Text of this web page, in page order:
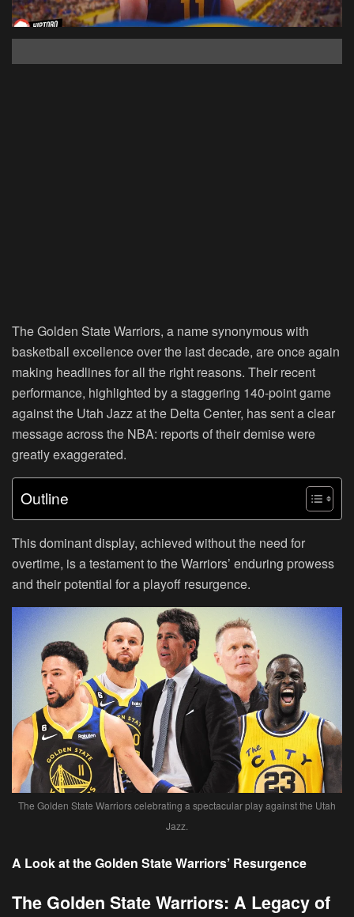
The Golden State Warriors, a name synonymous with
basketball excellence over the last decade, are once again
making headlines for all the right reasons. Their recent
performance, highlighted by a staggering 140-point game
against the Utah Jazz at the Delta Center, has sent a clear
message across the NBA: reports of their demise were
greatly exaggerated.
Outline
This dominant display, achieved without the need for
overtime, is a testament to the Warriors’ enduring prowess
and their potential for a playoff resurgence.
The Golden State Warriors celebrating a spectacular play against the Utah
Jazz.
A Look at the Golden State Warriors’ Resurgence
The Golden State Warriors: A Legacy of